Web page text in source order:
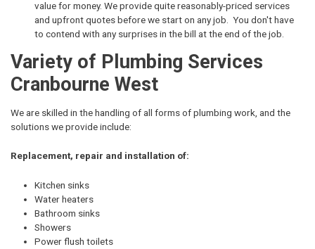
value for money. We provide quite reasonably-priced services
and upfront quotes before we start on any job. You don't have
to contend with any surprises in the bill at the end of the job.
Variety of Plumbing Services
Cranbourne West
We are skilled in the handling of all forms of plumbing work, and the
solutions we provide include:
Replacement, repair and installation of:
Kitchen sinks
Water heaters
Bathroom sinks
Showers
Power flush toilets